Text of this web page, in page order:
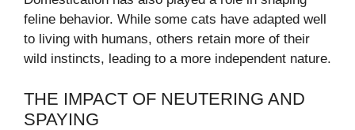
feline behavior. While some cats have adapted well
to living with humans, others retain more of their
wild instincts, leading to a more independent nature.
THE IMPACT OF NEUTERING AND
SPAYING